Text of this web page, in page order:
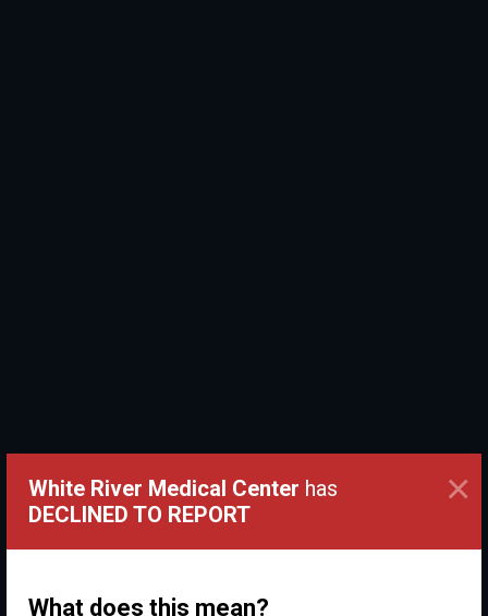
White River Medical Center has
DECLINED TO REPORT
What does this mean?
×